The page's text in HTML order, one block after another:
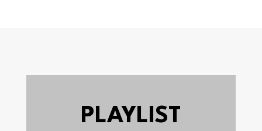
PLAYLIST